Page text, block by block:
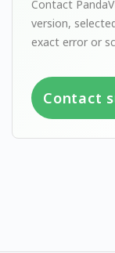
Contact
version,
exact error or
Contact